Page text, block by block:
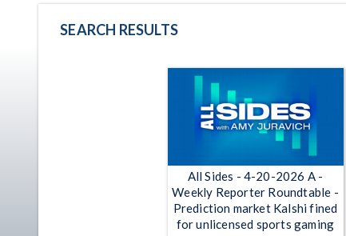
SEARCH RESULTS
All Sides - 4-20-2026 A -
Weekly Reporter Roundtable -
Prediction market Kalshi fined
for unlicensed sports gaming